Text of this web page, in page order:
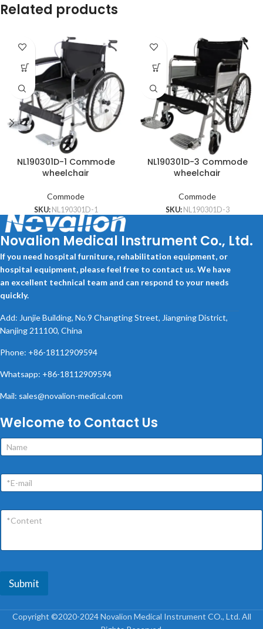
Related products
NL190301D-1 Commode
wheelchair
Commode
SKU: NL190301D-1
NL190301D-3 Commode
wheelchair
Commode
SKU: NL190301D-3
Novalion Medical Instrument Co., Ltd.
If you need hospital furniture, rehabilitation equipment, or
hospital equipment, please feel free to contact us. We have
an excellent technical team and can respond to your needs
quickly.
Add: Junjie Building, No.9 Changting Street, Jiangning District,
Nanjing 211100, China
Phone: +86-18112909594
Whatsapp: +86-18112909594
Mail: sales@novalion-medical.com
Welcome to Contact Us
Submit
Copyright ©2020-2024 Novalion Medical Instrument CO., Ltd. All